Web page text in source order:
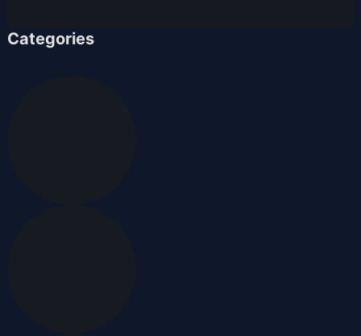
Categories